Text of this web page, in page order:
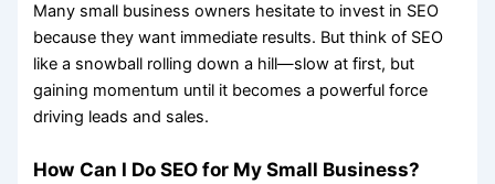
Many small business owners hesitate to invest in SEO
because they want immediate results. But think of SEO
like a snowball rolling down a hill—slow at first, but
gaining momentum until it becomes a powerful force
driving leads and sales.
How Can I Do SEO for My Small Business?